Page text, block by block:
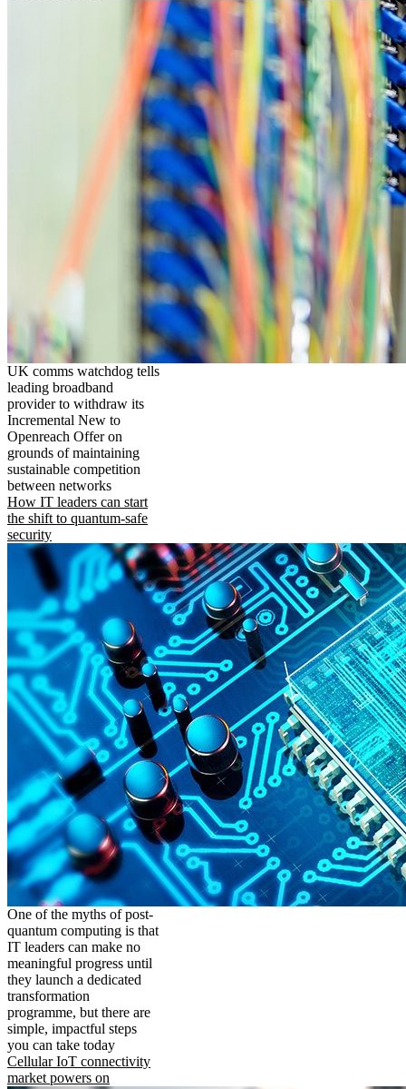
UK comms watchdog tells
leading broadband
provider to withdraw its
Incremental New to
Openreach Offer on
grounds of maintaining
sustainable competition
between networks
How IT leaders can start
the shift to quantum-safe
security
One of the myths of post-
quantum computing is that
IT leaders can make no
meaningful progress until
they launch a dedicated
transformation
programme, but there are
simple, impactful steps
you can take today
Cellular IoT connectivity
market powers on